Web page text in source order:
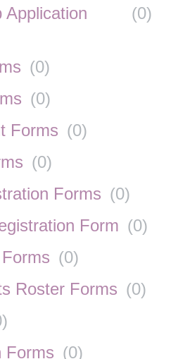
Application
(0)
(0)
(0)
Forms (0)
(0)
Forms (0)
Form (0)
(0)
Roster Forms (0)
)
Forms (0)